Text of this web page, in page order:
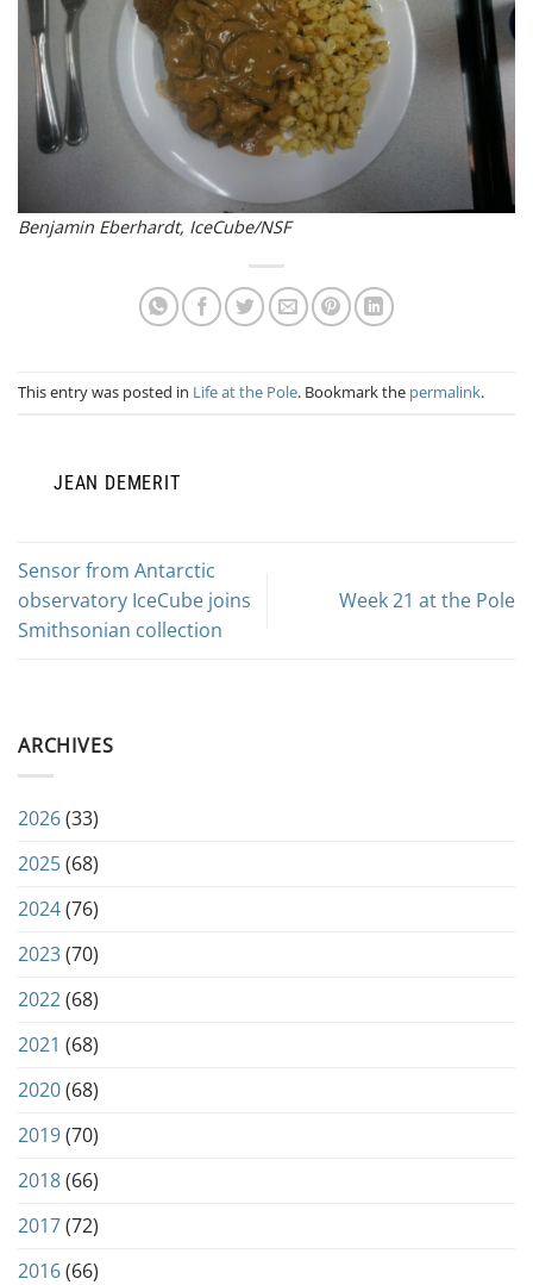
Benjamin Eberhardt, IceCube/NSF
This entry was posted in Life at the Pole. Bookmark the permalink.
JEAN DEMERIT
Sensor from Antarctic
observatory IceCube joins
Smithsonian collection
Week 21 at the Pole
ARCHIVES
2026(33)
2025(68)
2024(76)
2023(70)
2022(68)
2021 (68)
2020(68)
2019(70)
2018(66)
2017(72)
2016(66)